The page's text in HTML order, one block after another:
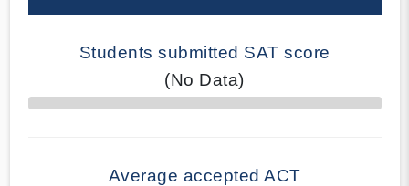
Students submitted SAT score
(No Data)
70% Complete
Average accepted ACT